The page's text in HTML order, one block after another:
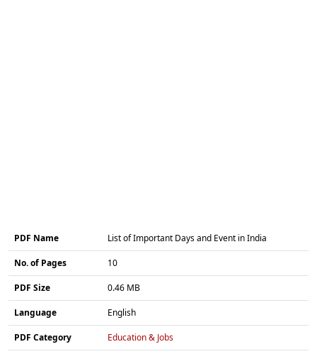
PDF Name List of Important Days and Event in India
No. of Pages 10
PDF Size 0.46 MB
Language English
PDF Category Education & Jobs